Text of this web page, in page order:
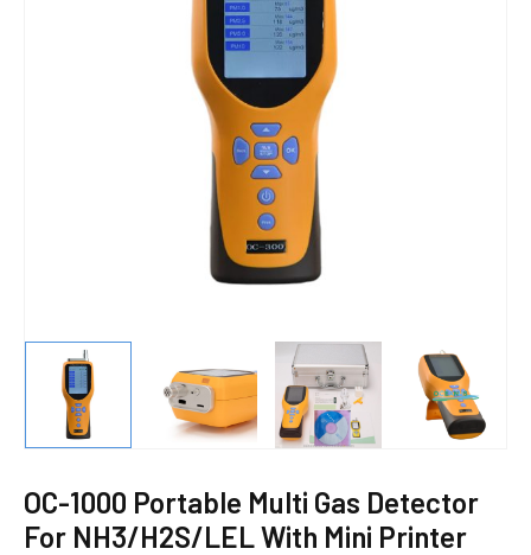
OC-1000 Portable Multi Gas Detector
For NH3/H2S/LEL With Mini Printer